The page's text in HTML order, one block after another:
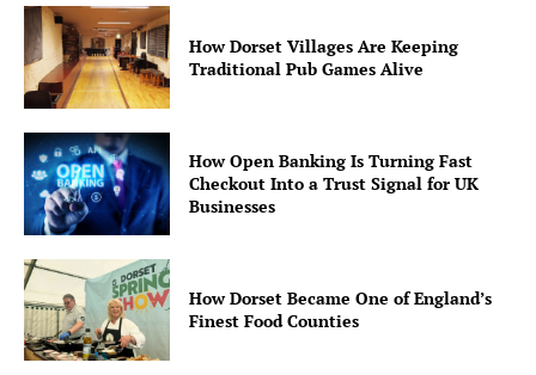
How Dorset Villages Are Keeping
Traditional Pub Games Alive
How Open Banking Is Turning Fast
Checkout Into a Trust Signal for UK
Businesses
How Dorset Became One of England’s
Finest Food Counties